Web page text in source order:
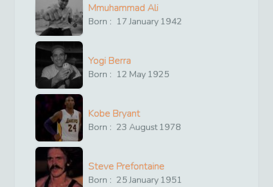
Mmuhammad Ali
Born : 17 January 1942
Yogi Berra
Born : 12 May 1925
Kobe Bryant
Born : 23 August1978
Steve Prefontaine
Born : 25 January 1951